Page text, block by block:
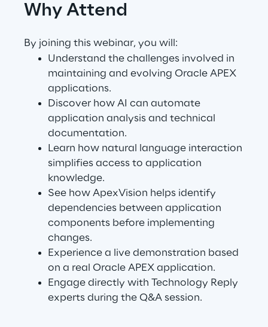
Visionaries for the sixth time in
the Gartner® Magic Quadrant™
for WMS
Read more
Insights & Labs
Insights & Labs
Labs
Area 360
Why Attend
By joining this webinar, you will:
Understand the challenges involved in
maintaining and evolving Oracle APEX
applications.
Discover how AI can automate
application analysis and technical
documentation.
Learn how natural language interaction
simplifies access to application
knowledge.
See how ApexVision helps identify
dependencies between application
components before implementing
changes.
Experience a live demonstration based
on a real Oracle APEX application.
Engage directly with Technology Reply
experts during the Q&A session.